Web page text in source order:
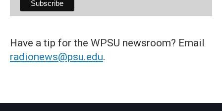
Have a tip for the WPSU newsroom? Email
radionews@psu.edu.